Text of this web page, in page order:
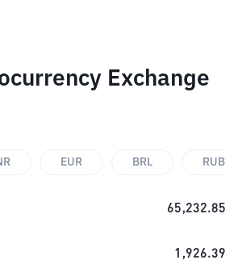
Exchange
EUR BRL RUB
65,232.85
1,926.39